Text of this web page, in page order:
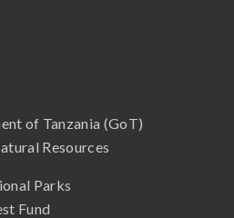
of Tanzania (GoT)
Resources
Parks
Fund